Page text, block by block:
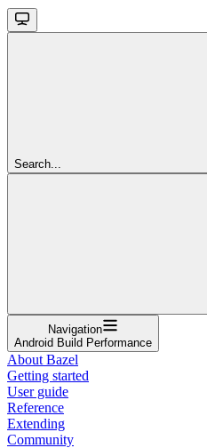
Search...
Navigation
Android Build Performance
About Bazel
Getting started
User guide
Reference
Extending
Community